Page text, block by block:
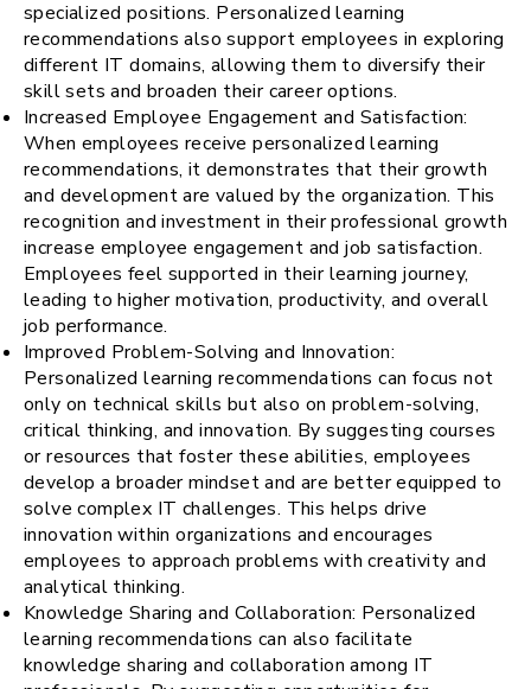
specialized positions. Personalized learning
recommendations also support employees in exploring
different IT domains, allowing them to diversify their
skill sets and broaden their career options.
Increased Employee Engagement and Satisfaction:
When employees receive personalized learning
recommendations, it demonstrates that their growth
and development are valued by the organization. This
recognition and investment in their professional growth
increase employee engagement and job satisfaction.
Employees feel supported in their learning journey,
leading to higher motivation, productivity, and overall
job performance.
Improved Problem-Solving and Innovation:
Personalized learning recommendations can focus not
only on technical skills but also on problem-solving,
critical thinking, and innovation. By suggesting courses
or resources that foster these abilities, employees
develop a broader mindset and are better equipped to
solve complex IT challenges. This helps drive
innovation within organizations and encourages
employees to approach problems with creativity and
analytical thinking.
Knowledge Sharing and Collaboration: Personalized
learning recommendations can also facilitate
knowledge sharing and collaboration among IT